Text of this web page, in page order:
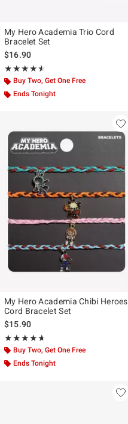
My Hero Academia Trio Cord
Bracelet Set
$16.90
★★★★★
Rating, 4.5 out of 5
★★★★★
Buy Two, Get One Free
Ends Tonight
My Hero Academia Chibi Heroes
Cord Bracelet Set
$15.90
★★★★★
Rating, 4.667 out of 5
★★★★★
Buy Two, Get One Free
Ends Tonight